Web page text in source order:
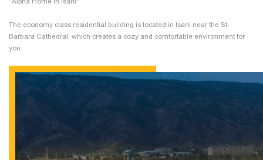
The economy class residential building is located in Isani near the St.
Barbara Cathedral, which creates a cozy and comfortable environment for
you.